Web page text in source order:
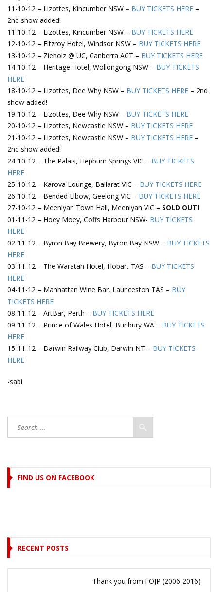
11-10-12 – Lizottes, Kincumber NSW – BUY TICKETS HERE –
2nd show added!
11-10-12 – Lizottes, Kincumber NSW – BUY TICKETS HERE
12-10-12 – Fitzroy Hotel, Windsor NSW – BUY TICKETS HERE
13-10-12 – Zieholz @ UC, Canberra ACT – BUY TICKETS HERE
14-10-12 – Heritage Hotel, Wollongong NSW – BUY TICKETS
HERE
18-10-12 – Lizottes, Dee Why NSW – BUY TICKETS HERE – 2nd
show added!
19-10-12 – Lizottes, Dee Why NSW – BUY TICKETS HERE
20-10-12 – Lizottes, Newcastle NSW – BUY TICKETS HERE
21-10-12 – Lizottes, Newcastle NSW – BUY TICKETS HERE –
2nd show added!
24-10-12 – The Palais, Hepburn Springs VIC – BUY TICKETS
HERE
25-10-12 – Karova Lounge, Ballarat VIC – BUY TICKETS HERE
26-10-12 – Bended Elbow, Geelong VIC – BUY TICKETS HERE
27-10-12 – Meeniyan Town Hall, Meeniyan VIC – SOLD OUT!
01-11-12 – Hoey Moey, Coffs Harbour NSW- BUY TICKETS
HERE
02-11-12 – Byron Bay Brewery, Byron Bay NSW – BUY TICKETS
HERE
03-11-12 – The Waratah Hotel, Hobart TAS – BUY TICKETS
HERE
04-11-12 – Manhattan Wine Bar, Launceston TAS – BUY
TICKETS HERE
08-11-12 – ArtBar, Perth – BUY TICKETS HERE
09-11-12 – Prince of Wales Hotel, Bunbury WA – BUY TICKETS
HERE
15-11-12 – Darwin Railway Club, Darwin NT – BUY TICKETS
HERE
-sabi
FIND US ON FACEBOOK
RECENT POSTS
Thank you from FOJP (2006-2016)